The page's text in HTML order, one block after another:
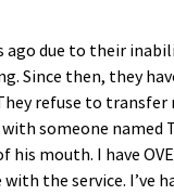
due to their
Since then, they
refuse to transfer
someone named
mouth. I have
the service. I’ve